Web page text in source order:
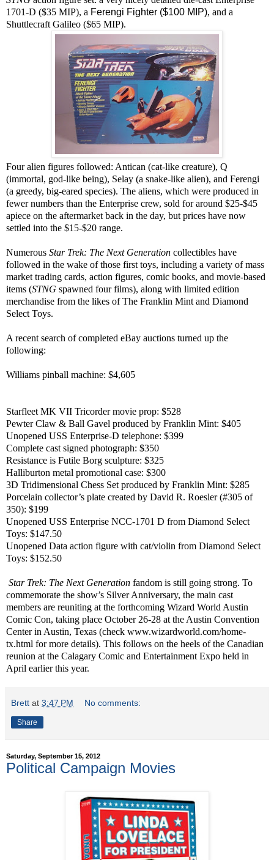
1701-D ($35 MIP), a Ferengi Fighter ($100 MIP), and a
Shuttlecraft Galileo ($65 MIP).
Four alien figures followed: Antican (cat-like creature), Q
(immortal, god-like being), Selay (a snake-like alien), and Ferengi
(a greedy, big-eared species). The aliens, which were produced in
fewer numbers than the Enterprise crew, sold for around $25-$45
apiece on the aftermarket back in the day, but prices have now
settled into the $15-$20 range.
Numerous Star Trek: The Next Generation collectibles have
followed in the wake of those first toys, including a variety of mass
market trading cards, action figures, comic books, and movie-based
items (STNG spawned four films), along with limited edition
merchandise from the likes of The Franklin Mint and Diamond
Select Toys.
A recent search of completed eBay auctions turned up the
following:
Williams pinball machine: $4,605
Starfleet MK VII Tricorder movie prop: $528
Pewter Claw & Ball Gavel produced by Franklin Mint: $405
Unopened USS Enterprise-D telephone: $399
Complete cast signed photograph: $350
Resistance is Futile Borg sculpture: $325
Halliburton metal promotional case: $300
3D Tridimensional Chess Set produced by Franklin Mint: $285
Porcelain collector’s plate created by David R. Roesler (#305 of
350): $199
Unopened USS Enterprise NCC-1701 D from Diamond Select
Toys: $147.50
Unopened Data action figure with cat/violin from Diamond Select
Toys: $152.50
Star Trek: The Next Generation fandom is still going strong. To
commemorate the show’s Silver Anniversary, the main cast
members are reuniting at the forthcoming Wizard World Austin
Comic Con, taking place October 26-28 at the Austin Convention
Center in Austin, Texas (check www.wizardworld.com/home-
tx.html for more details). This follows on the heels of the Canadian
reunion at the Calagary Comic and Entertainment Expo held in
April earlier this year.
Brett at 3:47 PM No comments:
Share
Saturday, September 15, 2012
Political Campaign Movies